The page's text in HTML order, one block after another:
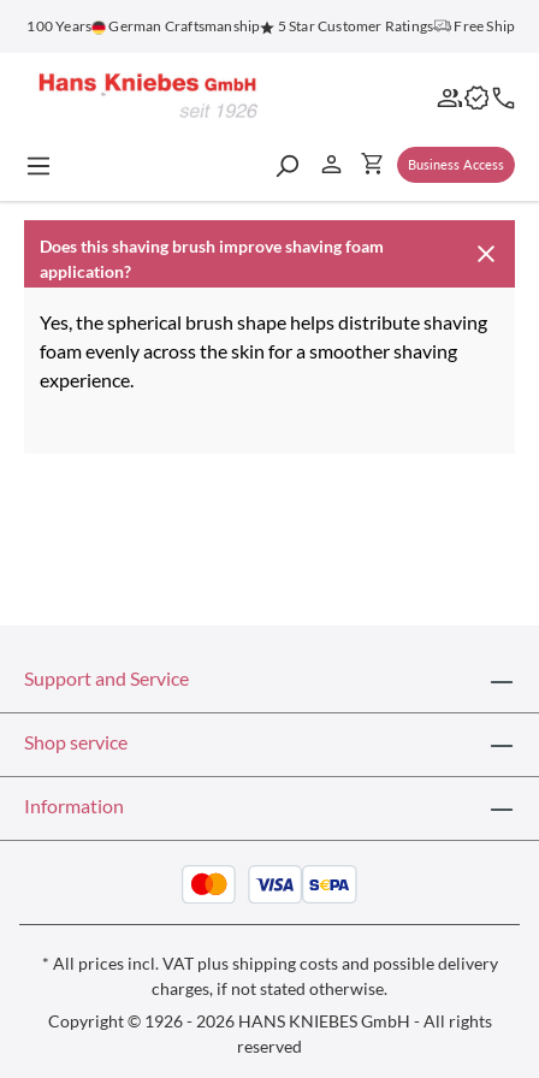
content
100 Years German Craftsmanship 5 Star Customer Ratings Free
Business Access
Does this shaving brush improve shaving foam
application?
Yes, the spherical brush shape helps distribute shaving
foam evenly across the skin for a smoother shaving
experience.
Support and Service
Shop service
Information
* All prices incl. VAT plusshipping costsand possible delivery
charges, if not stated otherwise.
Copyright © 1926 - 2026 HANS KNIEBES GmbH - All rights
reserved